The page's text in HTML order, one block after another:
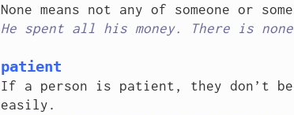
He spent all his money. There is
patient
If a person is patient, they don’t